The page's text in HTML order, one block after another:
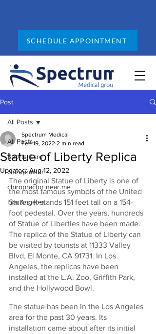
SCHEDULE APPOINTMENT
Post
All Posts
Sports Care
chiropractor
chiropractor near me
Los Angeles
All Posts
Statue of Liberty Replica
Spectrum Medical
Feb 19, 2022 2 min read
Updated:Aug 12, 2022
The original Statue of Liberty is one of
the most famous symbols of the United
States. It stands 151 feet tall on a 154-
foot pedestal. Over the years, hundreds
of Statue of Liberties have been made.
The replica of the Statue of Liberty can
be visited by tourists at 11333 Valley
Blvd, El Monte, CA 91731. In Los
Angeles, the replicas have been
installed at the L.A. Zoo, Griffith Park,
and the Hollywood Bowl.
The statue has been in the Los Angeles
area for the past 30 years. Its
installation came about after its initial